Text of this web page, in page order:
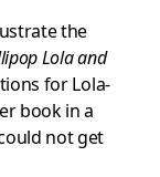
the
Lola and
for Lola-
book in a
not get